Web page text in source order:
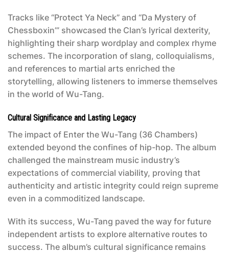
Tracks like “Protect Ya Neck” and “Da Mystery of
Chessboxin’” showcased the Clan’s lyrical dexterity,
highlighting their sharp wordplay and complex rhyme
schemes. The incorporation of slang, colloquialisms,
and references to martial arts enriched the
storytelling, allowing listeners to immerse themselves
in the world of Wu-Tang.
Cultural Significance and Lasting Legacy
The impact of Enter the Wu-Tang (36 Chambers)
extended beyond the confines of hip-hop. The album
challenged the mainstream music industry’s
expectations of commercial viability, proving that
authenticity and artistic integrity could reign supreme
even in a commoditized landscape.
With its success, Wu-Tang paved the way for future
independent artists to explore alternative routes to
success. The album’s cultural significance remains